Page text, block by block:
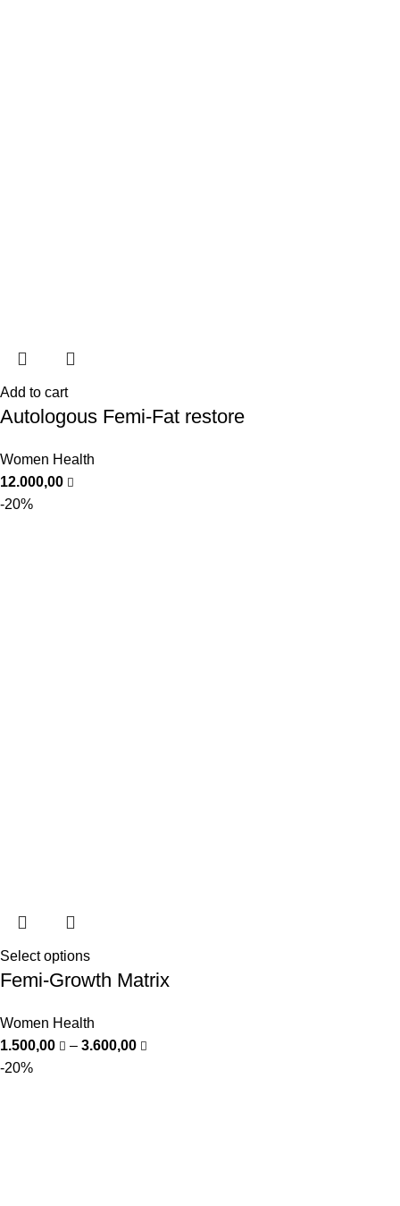
Add to cart
Autologous Femi-Fat restore
Women Health
12.000,00
-20%
Select options
Femi-Growth Matrix
Women Health
1.500,00
– 3.600,00
-20%